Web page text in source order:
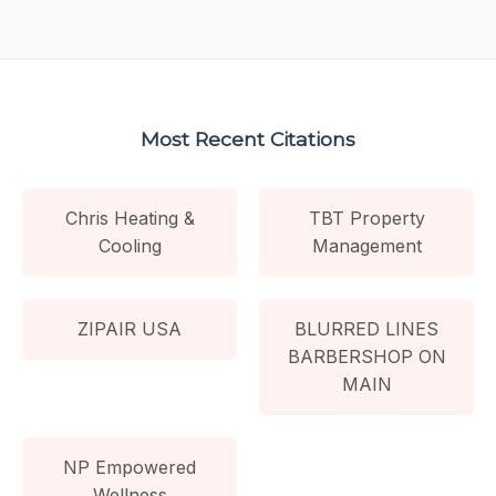
Most Recent Citations
Chris Heating &
Cooling
TBT Property
Management
ZIPAIR USA
BLURRED LINES
BARBERSHOP ON
MAIN
NP Empowered